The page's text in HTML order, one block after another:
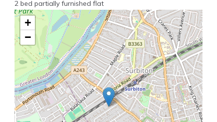
2 bed partially furnished flat
+
−